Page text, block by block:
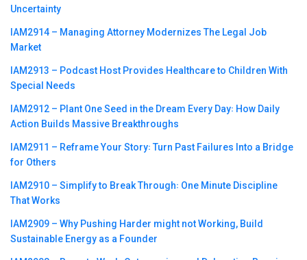
Uncertainty
IAM2914 – Managing Attorney Modernizes The Legal Job
Market
IAM2913 – Podcast Host Provides Healthcare to Children With
Special Needs
IAM2912 – Plant One Seed in the Dream Every Day꞉ How Daily
Action Builds Massive Breakthroughs
IAM2911 – Reframe Your Story꞉ Turn Past Failures Into a Bridge
for Others
IAM2910 – Simplify to Break Through꞉ One Minute Discipline
That Works
IAM2909 – Why Pushing Harder might not Working, Build
Sustainable Energy as a Founder